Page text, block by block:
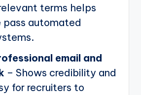
terms helps
pass automated
email and
– Shows credibility and
for recruiters to